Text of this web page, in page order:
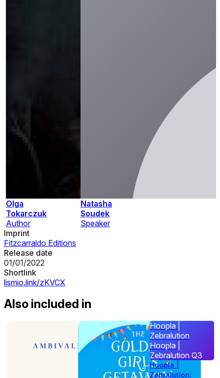
Olga
Tokarczuk
Author
Natasha
Soudek
Speaker
Imprint
Fitzcarraldo Editions
Release date
01/01/2022
Shortlink
lismio.link/zKVCX
Also included in
Hoopla |
Zebralution
Hoopla |
Zebralution Q3
Hoopla |
Zebralution: